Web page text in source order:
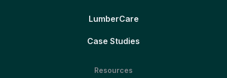
LumberCare
Case Studies
Resources